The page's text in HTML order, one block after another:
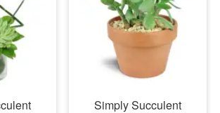
Simply Succulent